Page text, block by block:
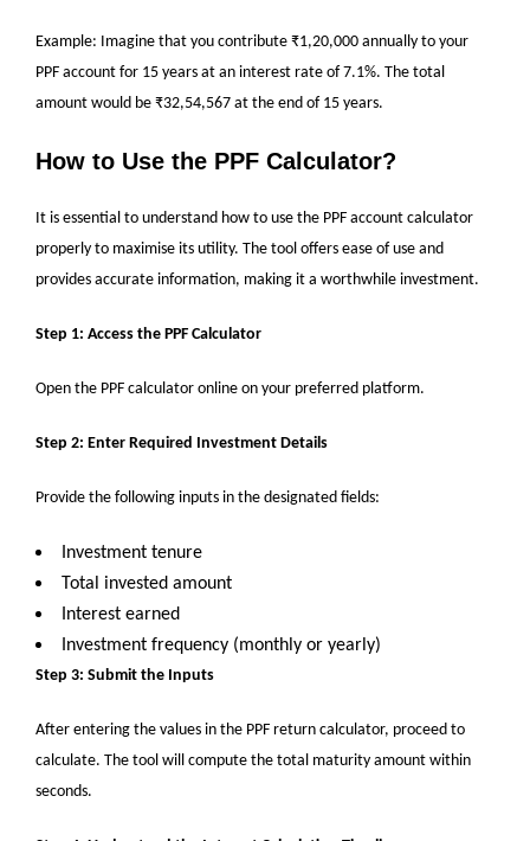
Example: Imagine that you contribute ₹1,20,000 annually to your
PPF account for 15 years at an interest rate of 7.1%. The total
amount would be ₹32,54,567 at the end of 15 years.
How to Use the PPF Calculator?
It is essential to understand how to use the PPF account calculator
properly to maximise its utility. The tool offers ease of use and
provides accurate information, making it a worthwhile investment.
Step 1: Access the PPF Calculator
Open the PPF calculator online on your preferred platform.
Step 2: Enter Required Investment Details
Provide the following inputs in the designated fields:
Investment tenure
Total invested amount
Interest earned
Investment frequency (monthly or yearly)
Step 3: Submit the Inputs
After entering the values in the PPF return calculator, proceed to
calculate. The tool will compute the total maturity amount within
seconds.